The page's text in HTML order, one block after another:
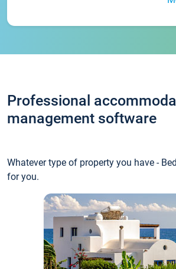
Professional
management software
Whatever type of property you have -
for you.